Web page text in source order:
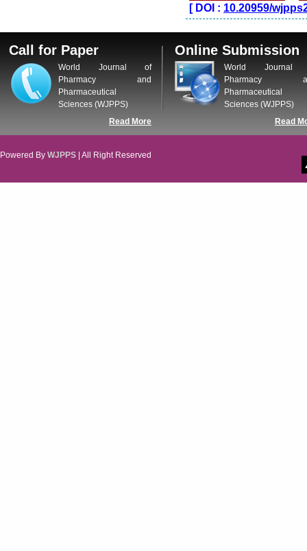
[DOI : 10.20959/
Call for Paper
World Journal of
Pharmacy and
Pharmaceutical
Sciences (WJPPS)
Read More
Online Submission
World Journal
Pharmacy
Pharmaceutical
Sciences (WJPPS)
Read
Powered By WJPPS | All Right Reserved